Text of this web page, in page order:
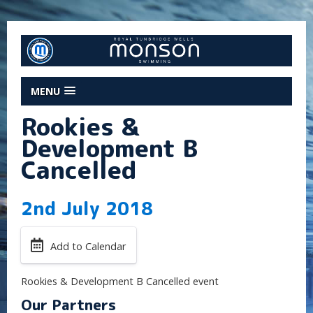
MENU
Rookies &
Development B
Cancelled
2nd July 2018
Add to Calendar
Rookies & Development B Cancelled event
Our Partners